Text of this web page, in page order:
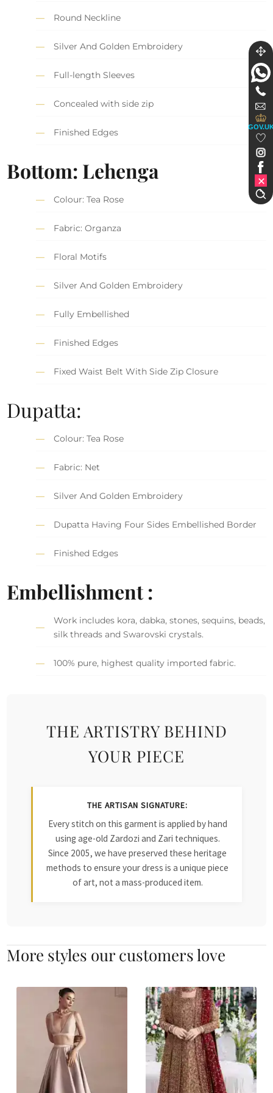
Round Neckline
Silver And Golden Embroidery
Full-length Sleeves
Concealed with side zip
Finished Edges
Bottom: Lehenga
Colour: Tea Rose
Fabric: Organza
Floral Motifs
Silver And Golden Embroidery
Fully Embellished
Finished Edges
Fixed Waist Belt With Side Zip Closure
Dupatta:
Colour: Tea Rose
Fabric: Net
Silver And Golden Embroidery
Dupatta Having Four Sides Embellished Border
Finished Edges
Embellishment :
Work includes kora, dabka, stones, sequins, beads,
silk threads and Swarovski crystals.
100% pure, highest quality imported fabric.
THE ARTISTRY BEHIND
YOUR PIECE
THE ARTISAN SIGNATURE:
Every stitch on this garment is applied by hand
using age-old Zardozi and Zari techniques.
Since 2005, we have preserved these heritage
methods to ensure your dress is a unique piece
of art, not a mass-produced item.
More styles our customers love